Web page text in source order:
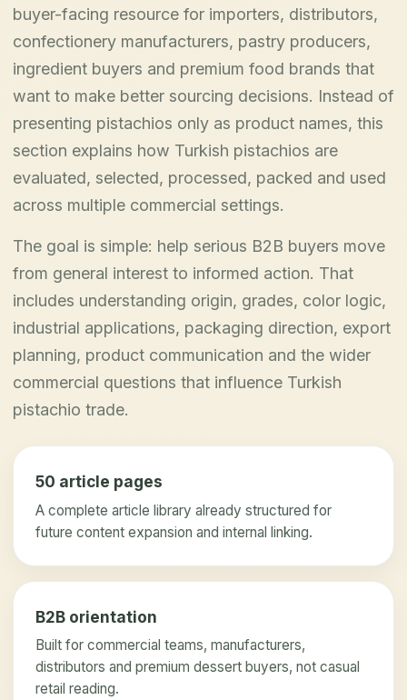
buyer-facing resource for importers, distributors,
confectionery manufacturers, pastry producers,
ingredient buyers and premium food brands that
want to make better sourcing decisions. Instead of
presenting pistachios only as product names, this
section explains how Turkish pistachios are
evaluated, selected, processed, packed and used
across multiple commercial settings.
The goal is simple: help serious B2B buyers move
from general interest to informed action. That
includes understanding origin, grades, color logic,
industrial applications, packaging direction, export
planning, product communication and the wider
commercial questions that influence Turkish
pistachio trade.
50 article pages
A complete article library already structured for
future content expansion and internal linking.
B2B orientation
Built for commercial teams, manufacturers,
distributors and premium dessert buyers, not casual
retail reading.